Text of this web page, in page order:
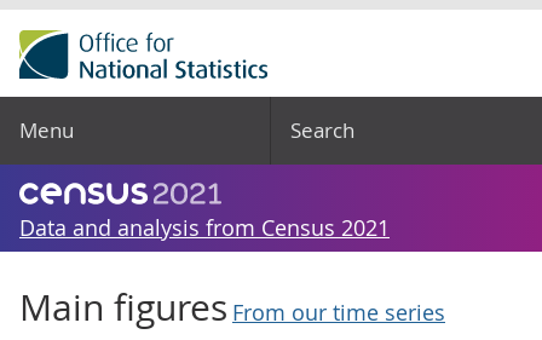
Menu Search
Data and analysis from Census 2021
Main figures From our time series